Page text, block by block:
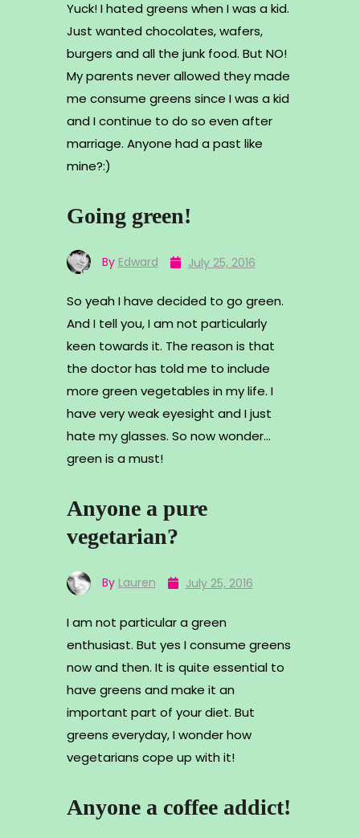
Yuck! I hated greens when I was a kid.
Just wanted chocolates, wafers,
burgers and all the junk food. But NO!
My parents never allowed they made
me consume greens since I was a kid
and I continue to do so even after
marriage. Anyone had a past like
mine?:)
Going green!
By Edward July 25, 2016
So yeah I have decided to go green.
And I tell you, I am not particularly
keen towards it. The reason is that
the doctor has told me to include
more green vegetables in my life. I
have very weak eyesight and I just
hate my glasses. So now wonder…
green is a must!
Anyone a pure
vegetarian?
By Lauren July 25, 2016
I am not particular a green
enthusiast. But yes I consume greens
now and then. It is quite essential to
have greens and make it an
important part of your diet. But
greens everyday, I wonder how
vegetarians cope up with it!
Anyone a coffee addict!